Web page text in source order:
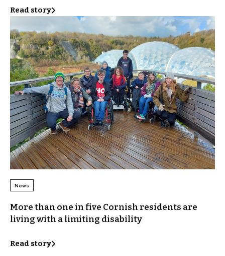
Read story
News
More than one in five Cornish residents are
living with a limiting disability
Read story